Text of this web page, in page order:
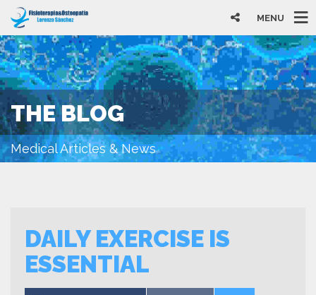
MENU
THE BLOG
Medical Articles & News
DAILY EXERCISE IS
ESSENTIAL